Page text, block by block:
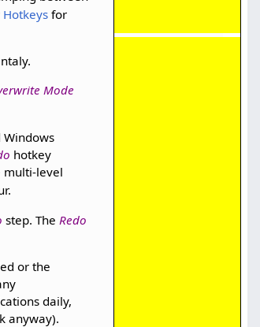
Hotkeys for
Mode
hotkey
multi-level
step. The Redo
or the
daily,
anyway).